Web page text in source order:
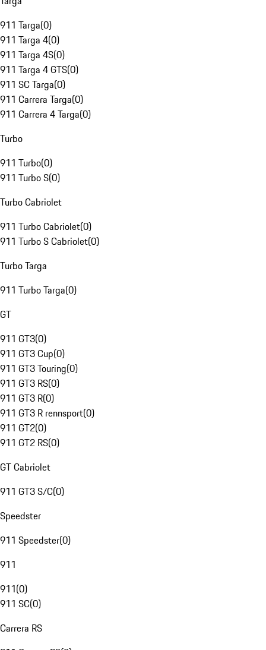
911 Targa(0)
911 Targa 4(0)
911 Targa 4S(0)
911 Targa 4 GTS(0)
911 SC Targa(0)
911 Carrera Targa(0)
911 Carrera 4 Targa(0)
Turbo
911 Turbo(0)
911 Turbo S(0)
Turbo Cabriolet
911 Turbo Cabriolet(0)
911 Turbo S Cabriolet(0)
Turbo Targa
911 Turbo Targa(0)
GT
911 GT3(0)
911 GT3 Cup(0)
911 GT3 Touring(0)
911 GT3 RS(0)
911 GT3 R(0)
911 GT3 R rennsport(0)
911 GT2(0)
911 GT2 RS(0)
GT Cabriolet
911 GT3 S/C(0)
Speedster
911 Speedster(0)
911
911(0)
911 SC(0)
Carrera RS